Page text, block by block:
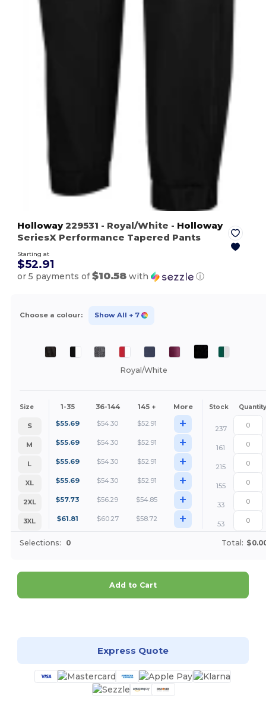
Holloway229531 - Royal/White - Holloway
SeriesX Performance Tapered Pants
Starting at
$52.91
or 5 payments of$10.58 with ⓘ
Choose a colour: Show All + 7
Royal/White
Size 1-35 36-144 145 + More Stock Quantity
S $55.69 $54.30 $52.91 +
237
M
$55.69 $54.30 $52.91 +
161
L
$55.69 $54.30 $52.91 +
215
XL
$55.69 $54.30 $52.91 +
155
2XL
$57.73 $56.29 $54.85 +
33
3XL
$61.81 $60.27 $58.72 + 53
Selections: 0 Total:
Add to Cart
Express Quote